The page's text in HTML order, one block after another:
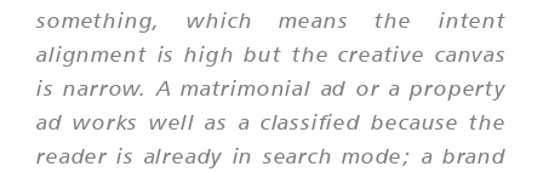
something, which means the intent
alignment is high but the creative canvas
is narrow. A matrimonial ad or a property
ad works well as a classified because the
reader is already in search mode; a brand